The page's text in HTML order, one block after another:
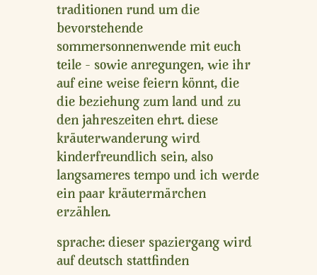
traditionen rund um die
bevorstehende
sommersonnenwende mit euch
teile – sowie anregungen, wie ihr
auf eine weise feiern könnt, die
die beziehung zum land und zu
den jahreszeiten ehrt. diese
kräuterwanderung wird
kinderfreundlich sein, also
langsameres tempo und ich werde
ein paar kräutermärchen
erzählen.
sprache:dieser spaziergang wird
auf deutsch stattfinden